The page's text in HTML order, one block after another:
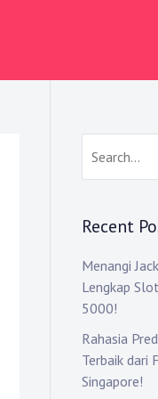
Recent
Menangi
Lengkap
5000!
Rahasia
Terbaik dari
Singapore!